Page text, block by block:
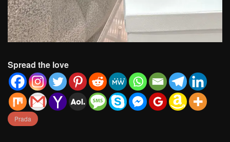
Spread the love
Prada